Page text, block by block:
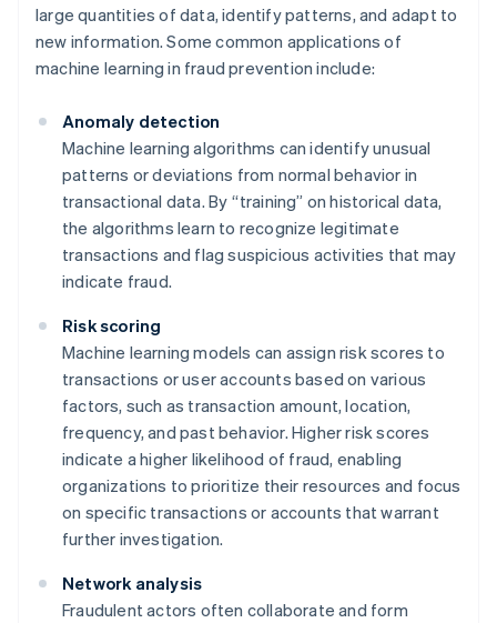
large quantities of data, identify patterns, and adapt to
new information. Some common applications of
machine learning in fraud prevention include:
Anomaly detection
Machine learning algorithms can identify unusual
patterns or deviations from normal behavior in
transactional data. By “training” on historical data,
the algorithms learn to recognize legitimate
transactions and flag suspicious activities that may
indicate fraud.
Risk scoring
Machine learning models can assign risk scores to
transactions or user accounts based on various
factors, such as transaction amount, location,
frequency, and past behavior. Higher risk scores
indicate a higher likelihood of fraud, enabling
organizations to prioritize their resources and focus
on specific transactions or accounts that warrant
further investigation.
Network analysis
Fraudulent actors often collaborate and form